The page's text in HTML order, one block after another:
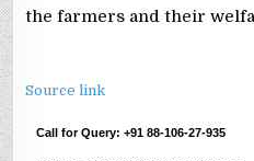
the farmers and their
Source link